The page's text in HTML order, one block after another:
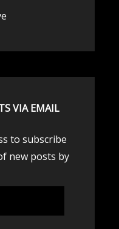
VIA EMAIL
to subscribe
new posts by